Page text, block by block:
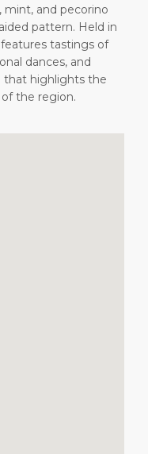
and pecorino
pattern. Held in
tastings of
dances, and
that highlights the
the region.